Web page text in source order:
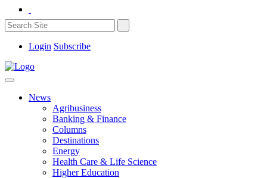
Login Subscribe
News
Agribusiness
Banking & Finance
Columns
Destinations
Energy
Health Care & Life Science
Higher Education